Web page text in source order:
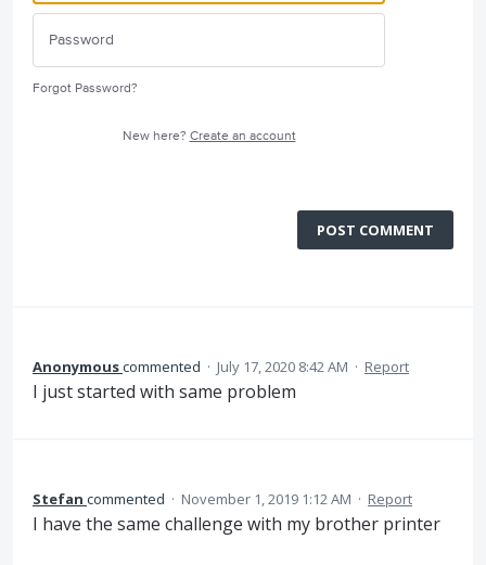
Forgot Password?
New here? Create an account
POST COMMENT
Anonymouscommented · July 17, 2020 8:42 AM · Report
I just started with same problem
Stefan commented · November 1, 2019 1:12 AM · Report
I have the same challenge with my brother printer